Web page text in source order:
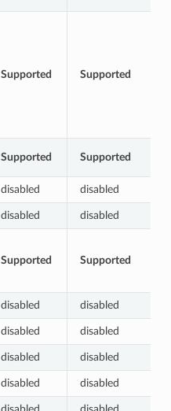
Supported Supported
Supported Supported
disabled disabled
disabled disabled
Supported Supported
disabled disabled
disabled disabled
disabled disabled
disabled disabled
disabled disabled